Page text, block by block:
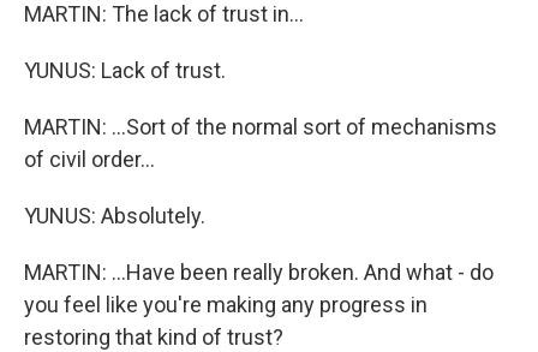
MARTIN: The lack of trust in...
YUNUS: Lack of trust.
MARTIN: ...Sort of the normal sort of mechanisms
of civil order...
YUNUS: Absolutely.
MARTIN: ...Have been really broken. And what - do
you feel like you're making any progress in
restoring that kind of trust?